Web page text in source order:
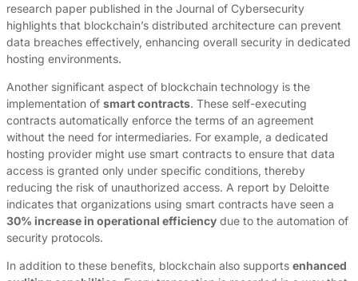
research paper published in the Journal of Cybersecurity
highlights that blockchain’s distributed architecture can prevent
data breaches effectively, enhancing overall security in dedicated
hosting environments.
Another significant aspect of blockchain technology is the
implementation of smart contracts. These self-executing
contracts automatically enforce the terms of an agreement
without the need for intermediaries. For example, a dedicated
hosting provider might use smart contracts to ensure that data
access is granted only under specific conditions, thereby
reducing the risk of unauthorized access. A report by Deloitte
indicates that organizations using smart contracts have seen a
30% increase in operational efficiency due to the automation of
security protocols.
In addition to these benefits, blockchain also supports enhanced